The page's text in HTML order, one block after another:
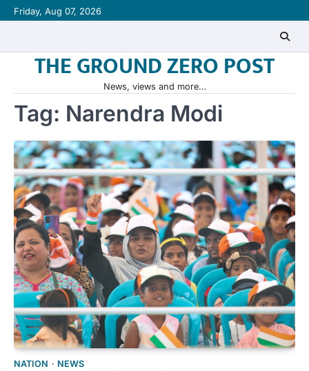
Skip
to
Friday, Aug 07, 2026
THE GROUND ZERO POST
News, views and more…
Tag: Narendra Modi
NATION NEWS